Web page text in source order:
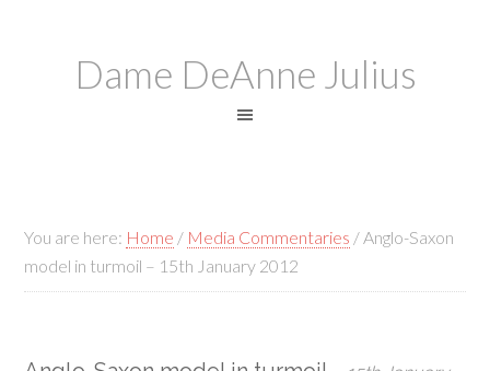
Dame DeAnne Julius
You are here: Home / Media Commentaries /Anglo-Saxon
model in turmoil – 15th January 2012